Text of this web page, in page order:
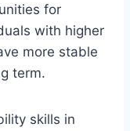
for
with higher
more stable
term.
skills in